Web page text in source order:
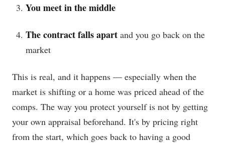
You meet in the middle
The contract falls apart and you go back on the
market
This is real, and it happens — especially when the
market is shifting or a home was priced ahead of the
comps. The way you protect yourself is not by getting
your own appraisal beforehand. It's by pricing right
from the start, which goes back to having a good